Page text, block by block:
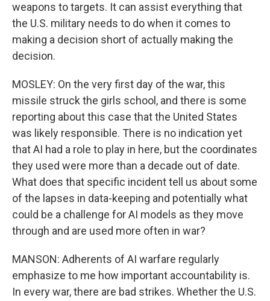
weapons to targets. It can assist everything that
the U.S. military needs to do when it comes to
making a decision short of actually making the
decision.
MOSLEY: On the very first day of the war, this
missile struck the girls school, and there is some
reporting about this case that the United States
was likely responsible. There is no indication yet
that AI had a role to play in here, but the coordinates
they used were more than a decade out of date.
What does that specific incident tell us about some
of the lapses in data-keeping and potentially what
could be a challenge for AI models as they move
through and are used more often in war?
MANSON: Adherents of AI warfare regularly
emphasize to me how important accountability is.
In every war, there are bad strikes. Whether the U.S.